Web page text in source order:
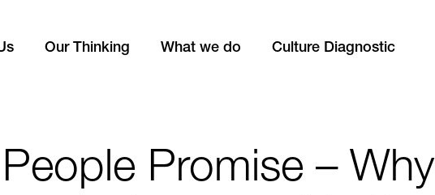
Our Thinking What we do Culture Diagnostic
Promise – Why